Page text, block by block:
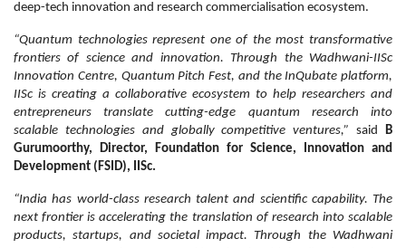
deep-tech innovation and research commercialisation ecosystem.
“Quantum technologies represent one of the most transformative
frontiers of science and innovation. Through the Wadhwani-IISc
Innovation Centre, Quantum Pitch Fest, and the InQubate platform,
IISc is creating a collaborative ecosystem to help researchers and
entrepreneurs translate cutting-edge quantum research into
scalable technologies and globally competitive ventures,” saidB
Gurumoorthy, Director, Foundation for Science, Innovation and
Development (FSID), IISc.
“India has world-class research talent and scientific capability. The
next frontier is accelerating the translation of research into scalable
products, startups, and societal impact. Through the Wadhwani